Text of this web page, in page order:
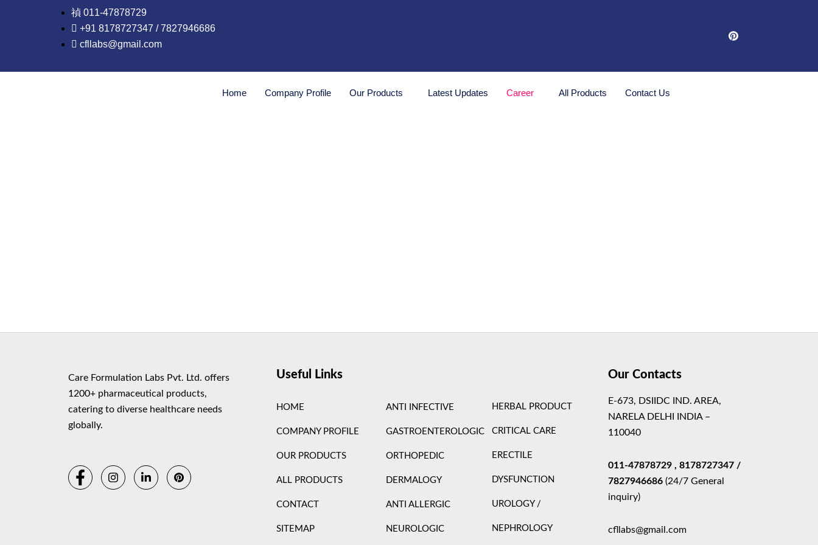
011-47878729
+91 8178727347 / 7827946686
cfllabs@gmail.com
Home Company Profile Our Products Latest Updates Career All Products Contact Us
Care Formulation Labs Pvt. Ltd. offers
1200+ pharmaceutical products,
catering to diverse healthcare needs
globally.
Useful Links
HOME
COMPANY PROFILE
OUR PRODUCTS
ALL PRODUCTS
CONTACT
SITEMAP
HERBAL PRODUCT
CRITICAL CARE
ERECTILE
DYSFUNCTION
UROLOGY /
NEPHROLOGY
ANTI INFECTIVE
GASTROENTEROLOGIC
ORTHOPEDIC
DERMALOGY
ANTI ALLERGIC
NEUROLOGIC
Our Contacts
E-673, DSIIDC IND. AREA,
NARELA DELHI INDIA –
110040
011-47878729, 8178727347 /
7827946686 (24/7 General
inquiry)
cfllabs@gmail.com